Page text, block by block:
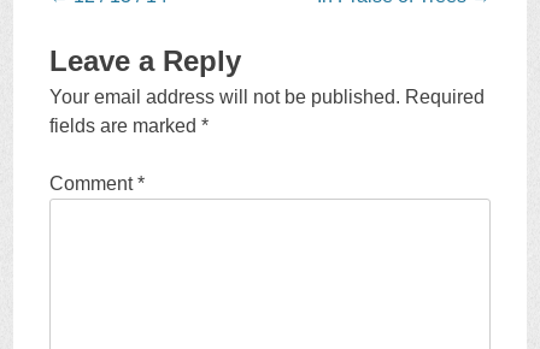
Leave a Reply
Your email address will not be published. Required
fields are marked*
Comment*